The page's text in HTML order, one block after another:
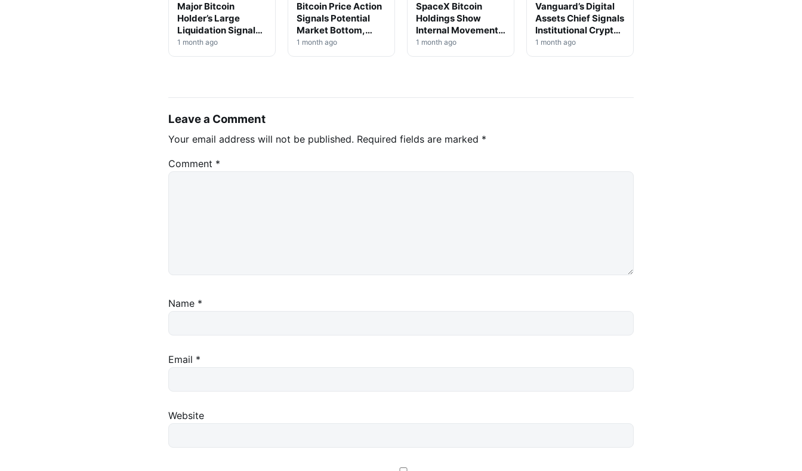
Major Bitcoin
Holder’s Large
Liquidation Signals
Market Shift Ahead
1 month ago
Bitcoin Price Action
Signals Potential
Market Bottom,
Analysts Say
1 month ago
SpaceX Bitcoin
Holdings Show
Internal Movement,
No Selloff Signs
1 month ago
Vanguard’s Digital
Assets Chief Signals
Institutional Crypto
Shift
1 month ago
Leave a Comment
Your email address will not be published. Required fields are marked *
Comment *
Name *
Email *
Website